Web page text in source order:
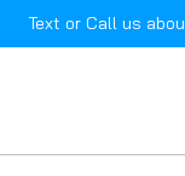
Text or Call us